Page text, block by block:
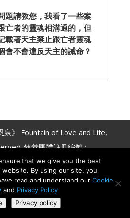
題請教您，我看了一些案
亡者的靈魂相溝通的，但
載著天主禁止跟亡者靈魂
會不會違反天主的誡命？
》 Fountain of Love and Life,
慈善團體註冊編號 :
RR0001
that we give you the best
By using our site, you
read and understand our Cookie
and Privacy Policy
Privacy policy